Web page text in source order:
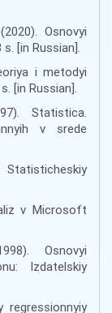
Osnovyi
[in Russian].
i metodyi
[in Russian].
Statistica.
v srede
v Microsoft
Osnovyi
Izdatelskiy
regressionnyiy